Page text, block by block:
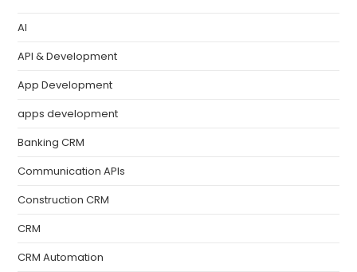
AI
API & Development
App Development
apps development
Banking CRM
Communication APIs
Construction CRM
CRM
CRM Automation